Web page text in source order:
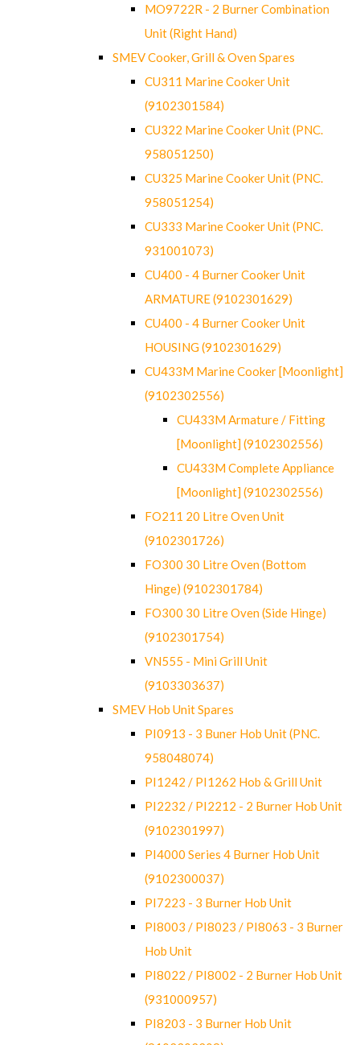
MO9722R - 2 Burner Combination
Unit (Right Hand)
SMEV Cooker, Grill & Oven Spares
CU311 Marine Cooker Unit
(9102301584)
CU322 Marine Cooker Unit (PNC.
958051250)
CU325 Marine Cooker Unit (PNC.
958051254)
CU333 Marine Cooker Unit (PNC.
931001073)
CU400 - 4 Burner Cooker Unit
ARMATURE (9102301629)
CU400 - 4 Burner Cooker Unit
HOUSING (9102301629)
CU433M Marine Cooker [Moonlight]
(9102302556)
CU433M Armature / Fitting
[Moonlight] (9102302556)
CU433M Complete Appliance
[Moonlight] (9102302556)
FO211 20 Litre Oven Unit
(9102301726)
FO300 30 Litre Oven (Bottom
Hinge) (9102301784)
FO300 30 Litre Oven (Side Hinge)
(9102301754)
VN555 - Mini Grill Unit
(9103303637)
SMEV Hob Unit Spares
PI0913 - 3 Buner Hob Unit (PNC.
958048074)
PI1242 / PI1262 Hob & Grill Unit
PI2232 / PI2212 - 2 Burner Hob Unit
(9102301997)
PI4000 Series 4 Burner Hob Unit
(9102300037)
PI7223 - 3 Burner Hob Unit
PI8003 / PI8023 / PI8063 - 3 Burner
Hob Unit
PI8022 / PI8002 - 2 Burner Hob Unit
(931000957)
PI8203 - 3 Burner Hob Unit